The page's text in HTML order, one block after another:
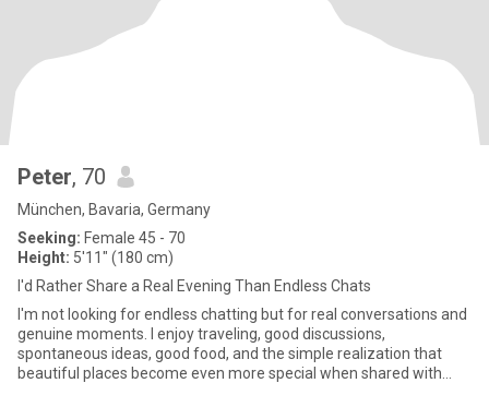
Peter, 70
München, Bavaria, Germany
Seeking: Female 45 - 70
Height: 5'11" (180 cm)
I'd Rather Share a Real Evening Than Endless Chats
I'm not looking for endless chatting but for real conversations and
genuine moments. I enjoy traveling, good discussions,
spontaneous ideas, good food, and the simple realization that
beautiful places become even more special when shared with